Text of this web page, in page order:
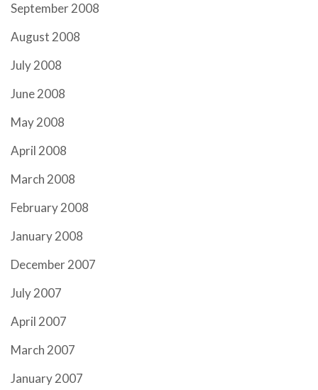
September 2008
August 2008
July 2008
June 2008
May 2008
April 2008
March 2008
February 2008
January 2008
December 2007
July 2007
April 2007
March 2007
January 2007